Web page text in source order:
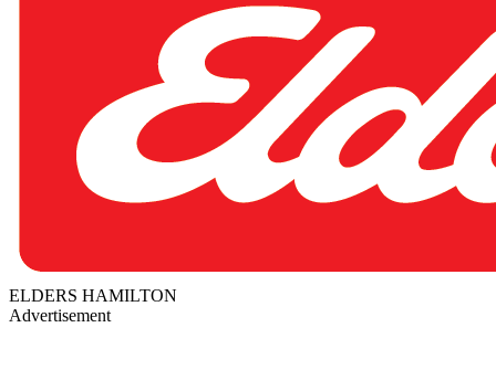
ELDERS HAMILTON
Advertisement